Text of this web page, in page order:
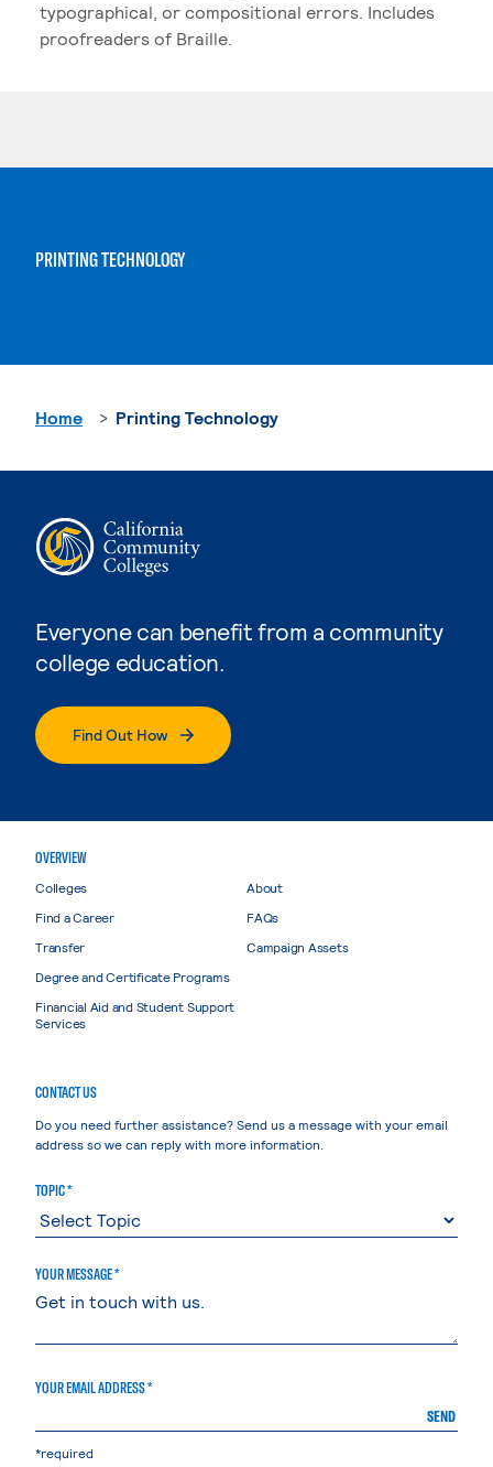
typographical, or compositional errors. Includes
proofreaders of Braille.
PRINTING TECHNOLOGY
Everyone can benefit from a community
college education.
Find Out How
Home Printing Technology
OVERVIEW
Colleges
Find a Career
Transfer
Degree and Certificate Programs
Financial Aid and Student Support
Services
About
FAQs
Campaign Assets
CONTACT US
Do you need further assistance? Send us a message with your email
address so we can reply with more information.
TOPIC *
YOUR MESSAGE *
YOUR EMAIL ADDRESS *
SEND
*required